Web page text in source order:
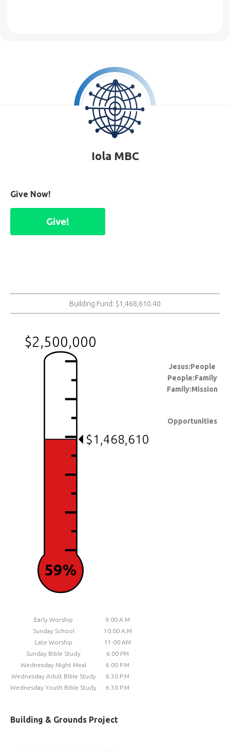
Iola MBC
Give Now!
Give!
Building Fund: $1,468,610.40
$2,500,000
$1,468,610
59%
Jesus:People
People:Family
Family:Mission
Opportunities
Early Worship
9:00 A.M
Sunday School
10:00 A.M
Late Worship
11:00 AM
Sunday Bible Study
6:00 PM
Wednesday Night Meal
6:00 P.M
Wednesday Adult Bible Study
6:30 P.M
Wednesday Youth Bible Study
6:30 P.M
Building & Grounds Project